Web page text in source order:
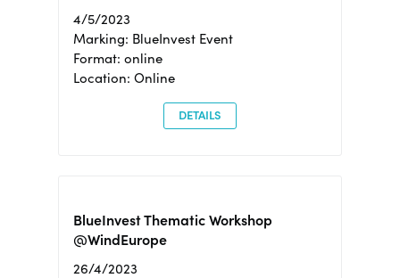
4/5/2023
Marking: BlueInvest Event
Format: online
Location: Online
DETAILS
BlueInvest Thematic Workshop
@WindEurope
26/4/2023